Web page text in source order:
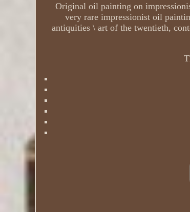
Original oil painting on
very rare impressionist oil
antiquities \ art of the twentieth,